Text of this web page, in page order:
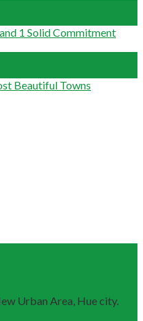
1 Solid Commitment
Beautiful Towns
Urban Area, Hue city.